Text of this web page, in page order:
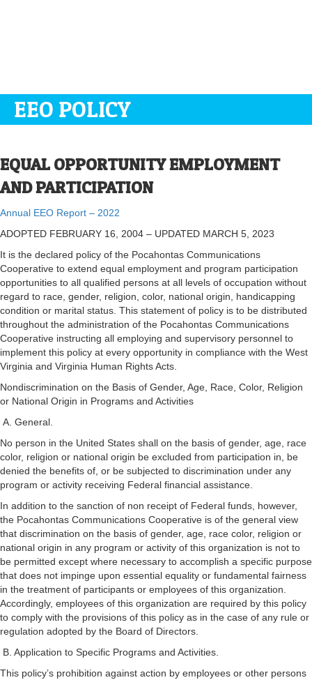
EEO POLICY
EQUAL OPPORTUNITY EMPLOYMENT
AND PARTICIPATION
Annual EEO Report – 2022
ADOPTED FEBRUARY 16, 2004 – UPDATED MARCH 5, 2023
It is the declared policy of the Pocahontas Communications
Cooperative to extend equal employment and program participation
opportunities to all qualified persons at all levels of occupation without
regard to race, gender, religion, color, national origin, handicapping
condition or marital status. This statement of policy is to be distributed
throughout the administration of the Pocahontas Communications
Cooperative instructing all employing and supervisory personnel to
implement this policy at every opportunity in compliance with the West
Virginia and Virginia Human Rights Acts.
Nondiscrimination on the Basis of Gender, Age, Race, Color, Religion
or National Origin in Programs and Activities
A. General.
No person in the United States shall on the basis of gender, age, race
color, religion or national origin be excluded from participation in, be
denied the benefits of, or be subjected to discrimination under any
program or activity receiving Federal financial assistance.
In addition to the sanction of non receipt of Federal funds, however,
the Pocahontas Communications Cooperative is of the general view
that discrimination on the basis of gender, age, race color, religion or
national origin in any program or activity of this organization is not to
be permitted except where necessary to accomplish a specific purpose
that does not impinge upon essential equality or fundamental fairness
in the treatment of participants or employees of this organization.
Accordingly, employees of this organization are required by this policy
to comply with the provisions of this policy as in the case of any rule or
regulation adopted by the Board of Directors.
B. Application to Specific Programs and Activities.
This policy’s prohibition against action by employees or other persons